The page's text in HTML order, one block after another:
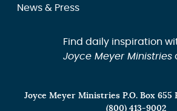
News & Press
Find daily inspiration
Joyce Meyer Ministries
Joyce Meyer Ministries P.O. Box 655
(800) 413-9002